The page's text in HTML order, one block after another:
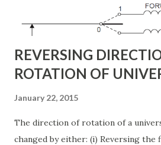
construction requires careful
design ensures: Stable support for
REVERSING
ROTATION OF
January 22, 2015
The direction of rotation of a
changed by either: (i) Reversing